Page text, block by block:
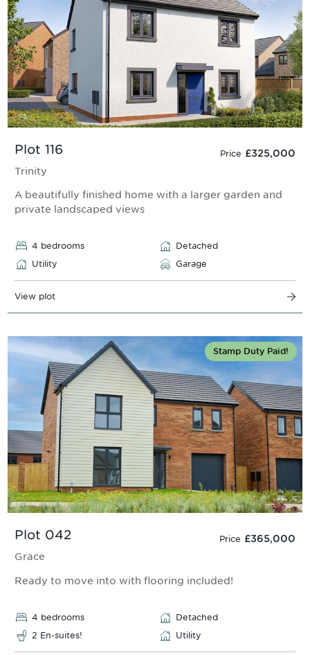
Plot 116 Price £325,000
Trinity
A beautifully finished home with a larger garden and
private landscaped views
4 bedrooms
Detached
Utility
Garage
View plot
Plot 042 Price £365,000
Stamp Duty Paid!
Grace
Ready to move into with flooring included!
4 bedrooms
Detached
2 En-suites!
Utility